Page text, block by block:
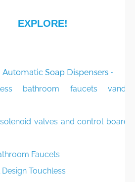
EXPLORE!
Soap Dispensers -
bathroom faucets vandal
valves and control boards
Faucets
Touchless